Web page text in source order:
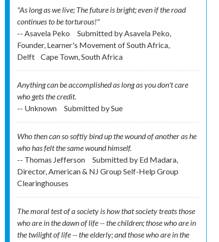
"As long as we live; The future is bright; even if the road
continues to be torturous!"
-- Asavela Peko
Submitted byAsavela Peko,
Founder, Learner's Movement of South Africa,
Delft
Cape Town, South Africa
Anything can be accomplished as long as you don't care
who gets the credit.
-- Unknown
Submitted bySue
Who then can so softly bind up the wound of another as he
who has felt the same wound himself.
-- Thomas Jefferson
Submitted by Ed Madara,
Director, American & NJ Group Self-Help Group
Clearinghouses
The moral test of a society is how that society treats those
who are in the dawn of life -- the children; those who are in
the twilight of life -- the elderly; and those who are in the